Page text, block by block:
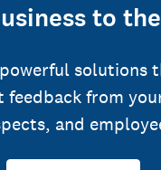
to
solutions
from
and